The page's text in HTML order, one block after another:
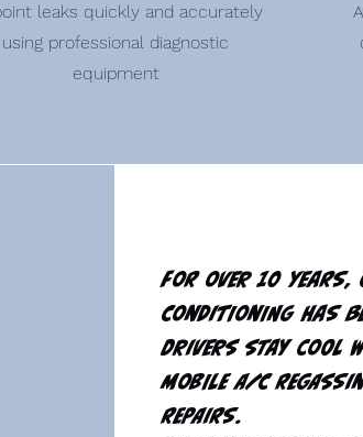
leaks quickly and accurately
using professional diagnostic
equipment
For over 10 years,
Conditioning has
drivers stay cool
mobile A/C
repairs.